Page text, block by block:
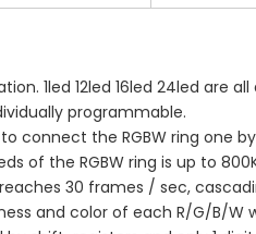
1led 12led 16led 24led are
programmable.
connect the RGBW ring one
of the RGBW ring is up to
30 frames / sec,
and color of each R/G/B/W